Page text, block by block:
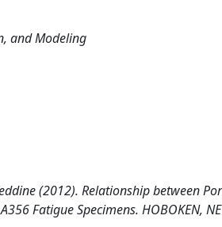
and Modeling
(2012). Relationship between
Fatigue Specimens. HOBOKEN,